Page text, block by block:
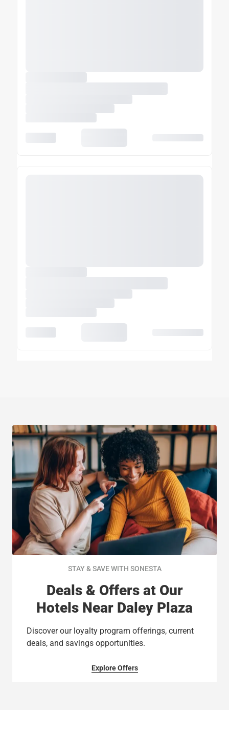
STAY & SAVE WITH SONESTA
Deals & Offers at Our
Hotels Near Daley Plaza
Discover our loyalty program offerings, current
deals, and savings opportunities.
Explore Offers